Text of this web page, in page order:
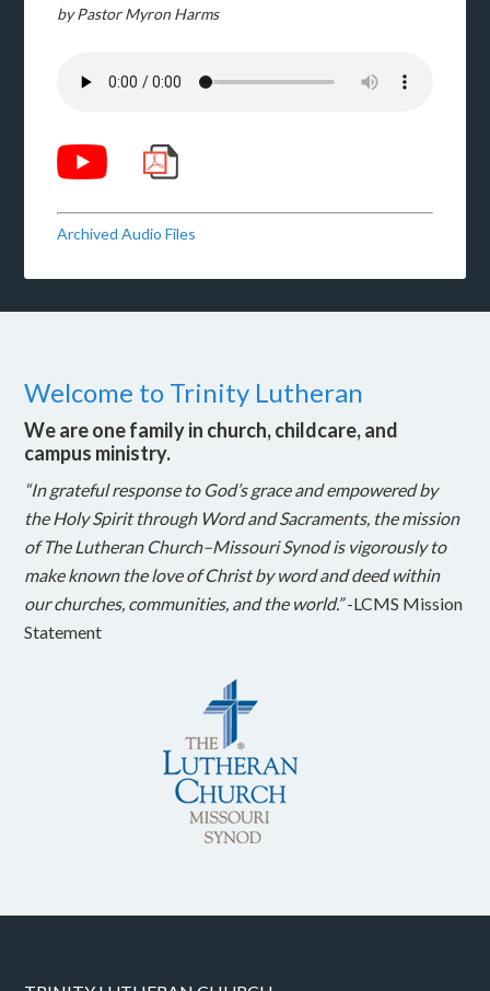
by Pastor Myron Harms
Archived Audio Files
Welcome to Trinity Lutheran
We are one family in church, childcare, and
campus ministry.
“In grateful response to God’s grace and empowered by
the Holy Spirit through Word and Sacraments, the mission
of The Lutheran Church–Missouri Synod is vigorously to
make known the love of Christ by word and deed within
our churches, communities, and the world.”-LCMS Mission
Statement